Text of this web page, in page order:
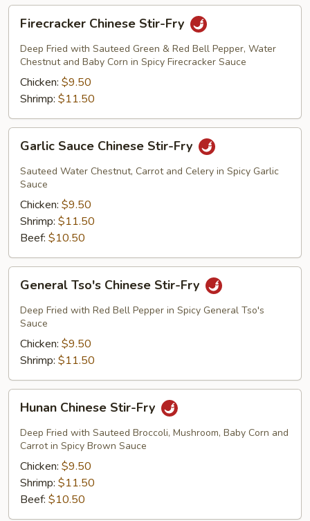
Chinese
Stir-
Fry
Firecracker Chinese Stir-Fry
Deep Fried with Sauteed Green & Red Bell Pepper, Water
Chestnut and Baby Corn in Spicy Firecracker Sauce
Chicken: $9.50
Shrimp: $11.50
Sauce
Chinese
Stir-
Fry
Garlic Sauce Chinese Stir-Fry
Sauteed Water Chestnut, Carrot and Celery in Spicy Garlic
Sauce
Chicken: $9.50
Shrimp: $11.50
Beef: $10.50
Tso's
Chinese
Stir-
Fry
General Tso's Chinese Stir-Fry
Deep Fried with Red Bell Pepper in Spicy General Tso's
Sauce
Chicken: $9.50
Shrimp: $11.50
Chinese
Stir-
Fry
Hunan Chinese Stir-Fry
Deep Fried with Sauteed Broccoli, Mushroom, Baby Corn and
Carrot in Spicy Brown Sauce
Chicken: $9.50
Shrimp: $11.50
Beef: $10.50